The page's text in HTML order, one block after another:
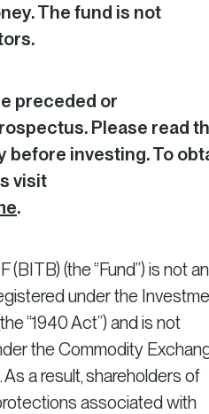
The fund is not
preceded or
Please read
investing. To
visit
.
(the “Fund”) is not an
under the
“1940 Act”) and is not
the Commodity
As a result, shareholders of
associated with